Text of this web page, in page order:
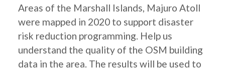
Areas of the Marshall Islands, Majuro Atoll
were mapped in 2020 to support disaster
risk reduction programming. Help us
understand the quality of the OSM building
data in the area. The results will be used to